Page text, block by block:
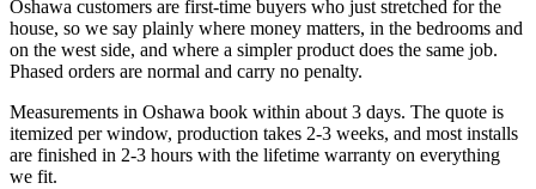
Oshawa customers are first-time buyers who just stretched for the
house, so we say plainly where money matters, in the bedrooms and
on the west side, and where a simpler product does the same job.
Phased orders are normal and carry no penalty.
Measurements in Oshawa book within about 3 days. The quote is
itemized per window, production takes 2-3 weeks, and most installs
are finished in 2-3 hours with the lifetime warranty on everything
we fit.